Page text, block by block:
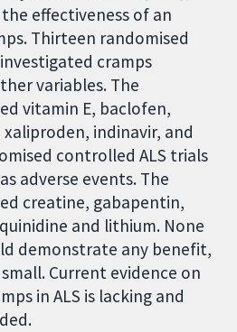
effectiveness of an
Thirteen randomised
cramps
variables. The
vitamin E, baclofen,
indinavir, and
controlled ALS trials
adverse events. The
creatine, gabapentin,
and lithium. None
demonstrate any benefit,
Current evidence on
in ALS is lacking and